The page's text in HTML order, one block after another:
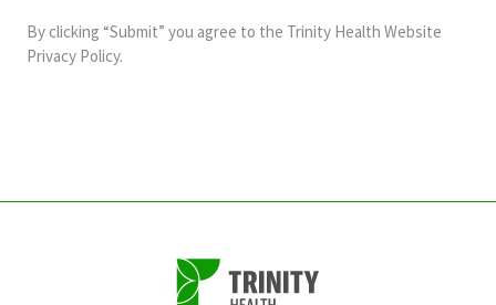
and
should
By clicking “Submit” you agree to the Trinity Health Website
Privacy Policy.